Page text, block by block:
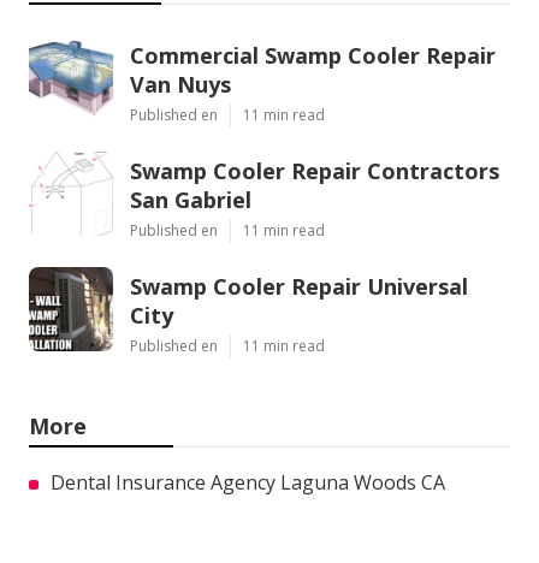
Commercial Swamp Cooler Repair
Van Nuys
Published en 11 min read
Swamp Cooler Repair Contractors
San Gabriel
Published en 11 min read
Swamp Cooler Repair Universal
City
Published en 11 min read
More
Dental Insurance Agency Laguna Woods CA